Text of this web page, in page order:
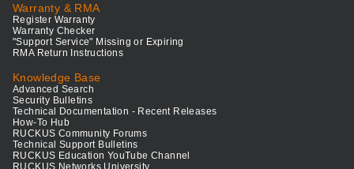
Warranty & RMA
Register Warranty
Warranty Checker
"Support Service" Missing or Expiring
RMA Return Instructions
Knowledge Base
Advanced Search
Security Bulletins
Technical Documentation - Recent Releases
How-To Hub
RUCKUS Community Forums
Technical Support Bulletins
RUCKUS Education YouTube Channel
RUCKUS Networks University